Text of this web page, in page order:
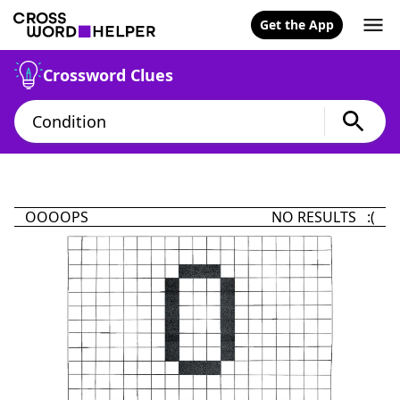
Get the App
Crossword Clues
OOOOPS NO RESULTS :(